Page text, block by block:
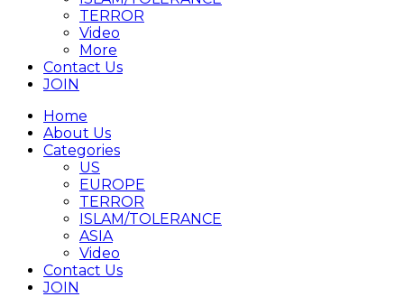
TERROR
Video
More
Contact Us
JOIN
Home
About Us
Categories
US
EUROPE
TERROR
ISLAM/TOLERANCE
ASIA
Video
Contact Us
JOIN